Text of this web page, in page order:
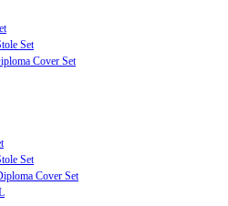
Set
Cover Set
Set
Cover Set